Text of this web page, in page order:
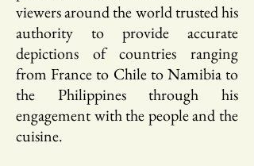
viewers around the world trusted his
authority to provide accurate
depictions of countries ranging
from France to Chile to Namibia to
the Philippines through his
engagement with the people and the
cuisine.